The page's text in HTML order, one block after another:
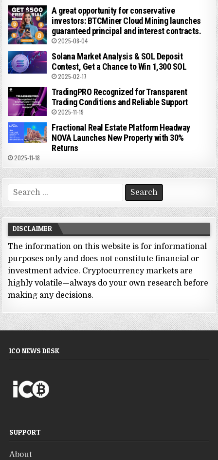
A great opportunity for conservative
investors: BTCMiner Cloud Mining launches
guaranteed principal and interest contracts.
2025-08-04
Solana Market Analysis & SOL Deposit
Contest, Get a Chance to Win 1,300 SOL
2025-02-17
TradingPRO Recognized for Transparent
Trading Conditions and Reliable Support
2025-11-19
Fractional Real Estate Platform Headway
NOVA Launches New Property with 30%
Returns
2025-11-18
Search
for:
DISCLAIMER
The information on this website is for informational
purposes only and does not constitute financial or
investment advice. Cryptocurrency markets are
highly volatile—always do your own research before
making any decisions.
ICO NEWS DESK
SUPPORT
About